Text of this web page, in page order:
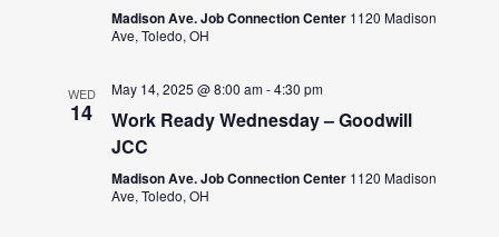
Madison Ave. Job Connection Center 1120 Madison
Ave, Toledo, OH
WED
14
May 14, 2025 @ 8:00 am-4:30 pm
Work Ready Wednesday – Goodwill
JCC
Madison Ave. Job Connection Center 1120 Madison
Ave, Toledo, OH